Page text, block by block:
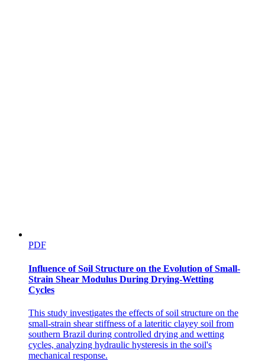
PDF
Influence of Soil Structure on the Evolution of Small-
Strain Shear Modulus During Drying-Wetting
Cycles
This study investigates the effects of soil structure on the
small-strain shear stiffness of a lateritic clayey soil from
southern Brazil during controlled drying and wetting
cycles, analyzing hydraulic hysteresis in the soil's
mechanical response.